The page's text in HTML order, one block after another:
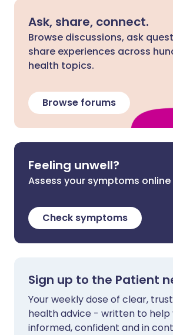
Ask, share, connect.
Browse discussions, ask
share experiences across
health topics.
Browse forums
Feeling unwell?
Assess your symptoms
Check symptoms
Sign up to the Patient
Your weekly dose of clear,
health advice - written to help
informed, confident and in